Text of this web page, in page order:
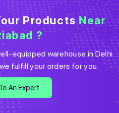
ProductsNear
?
equipped warehouse inDelhi.
fulfill your orders for you.
An Expert